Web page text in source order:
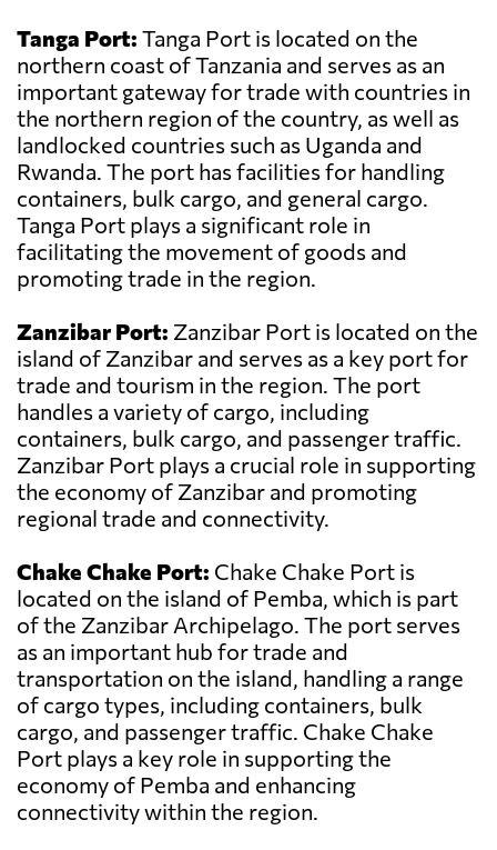
Tanga Port: Tanga Port is located on the
northern coast of Tanzania and serves as an
important gateway for trade with countries in
the northern region of the country, as well as
landlocked countries such as Uganda and
Rwanda. The port has facilities for handling
containers, bulk cargo, and general cargo.
Tanga Port plays a significant role in
facilitating the movement of goods and
promoting trade in the region.
Zanzibar Port: Zanzibar Port is located on the
island of Zanzibar and serves as a key port for
trade and tourism in the region. The port
handles a variety of cargo, including
containers, bulk cargo, and passenger traffic.
Zanzibar Port plays a crucial role in supporting
the economy of Zanzibar and promoting
regional trade and connectivity.
Chake Chake Port: Chake Chake Port is
located on the island of Pemba, which is part
of the Zanzibar Archipelago. The port serves
as an important hub for trade and
transportation on the island, handling a range
of cargo types, including containers, bulk
cargo, and passenger traffic. Chake Chake
Port plays a key role in supporting the
economy of Pemba and enhancing
connectivity within the region.